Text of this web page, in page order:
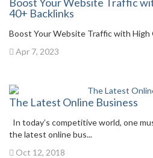
40+ Backlinks
Boost Your Website Traffic with High
Apr 7, 2023
The Latest Online Business
In today’s competitive world, one
the latest online bus...
Oct 12, 2018